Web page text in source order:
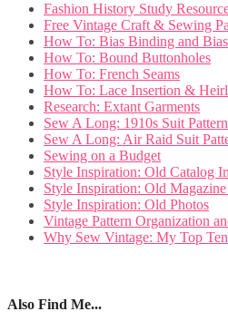
Fashion History Study
Free Vintage Craft & Sewing
How To: Bias Binding and
How To: Bound Buttonholes
How To: French Seams
How To: Lace Insertion &
Research: Extant Garments
Sew A Long: 1910s Suit Pattern
Sew A Long: Air Raid Suit
Sewing on a Budget
Style Inspiration: Old Catalog
Style Inspiration: Old Magazine
Style Inspiration: Old Photos
Vintage Pattern Organization
Why Sew Vintage: My Top
Also Find Me...